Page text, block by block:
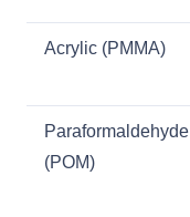
Acrylic (PMMA)
Paraformaldehyde
(POM)